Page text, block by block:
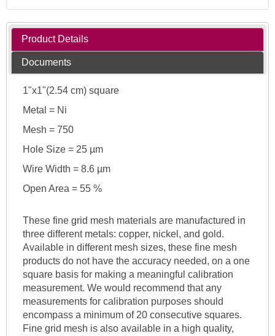
Product Details
Documents
1"x1"(2.54 cm) square
Metal = Ni
Mesh = 750
Hole Size = 25 µm
Wire Width = 8.6 µm
Open Area = 55 %
These fine grid mesh materials are manufactured in
three different metals: copper, nickel, and gold.
Available in different mesh sizes, these fine mesh
products do not have the accuracy needed, on a one
square basis for making a meaningful calibration
measurement. We would recommend that any
measurements for calibration purposes should
encompass a minimum of 20 consecutive squares.
Fine grid mesh is also available in a high quality,